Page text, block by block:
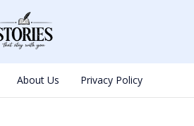
About Us Privacy Policy